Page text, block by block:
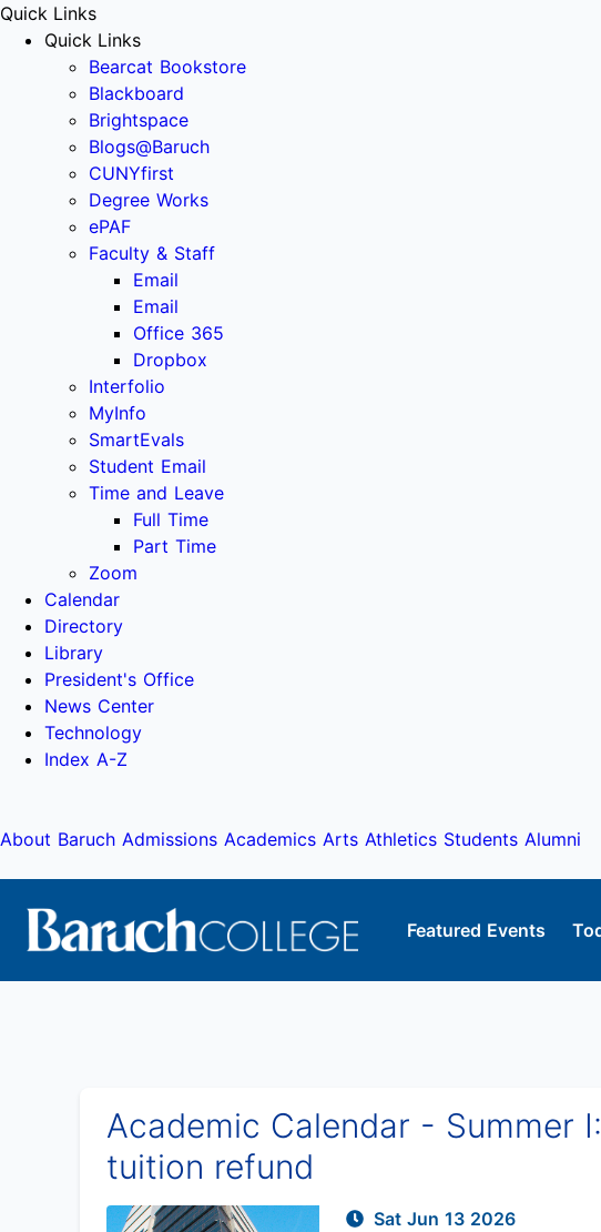
Quick Links
Quick Links
Bearcat Bookstore
Blackboard
Brightspace
Blogs@Baruch
CUNYfirst
Degree Works
ePAF
Faculty & Staff
Email
Email
Office 365
Dropbox
Interfolio
MyInfo
SmartEvals
Student Email
Time and Leave
Full Time
Part Time
Zoom
Calendar
Directory
Library
President's Office
News Center
Technology
Index A-Z
About Baruch Admissions Academics Arts Athletics Students Alumni
Featured Events
Academic Calendar - Summer
tuition refund
Sat Jun 13 2026